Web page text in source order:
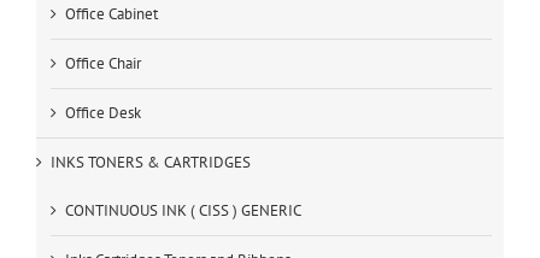
Office Cabinet
Office Chair
Office Desk
INKS TONERS & CARTRIDGES
CONTINUOUS INK ( CISS ) GENERIC